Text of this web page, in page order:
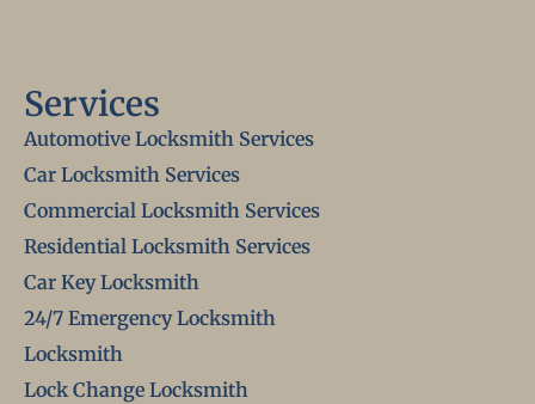
Services
Automotive Locksmith Services
Car Locksmith Services
Commercial Locksmith Services
Residential Locksmith Services
Car Key Locksmith
24/7 Emergency Locksmith
Locksmith
Lock Change Locksmith